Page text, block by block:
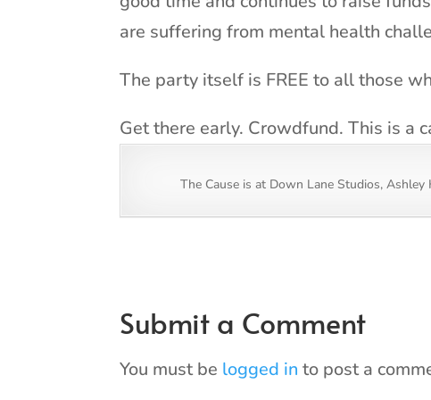
are suffering from mental health
The party itself is FREE to all those
Get there early. Crowdfund. This is a
The Cause is at Down Lane Studios,
Submit a Comment
You must be logged in to post a